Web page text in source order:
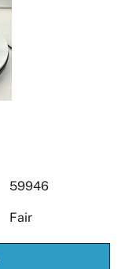
59946
Fair